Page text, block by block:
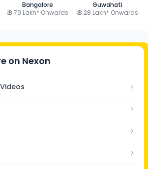
Bangalore
₹ 8.79 Lakh* Onwards
Guwahati
₹ 8.28 Lakh* Onwards
on Nexon